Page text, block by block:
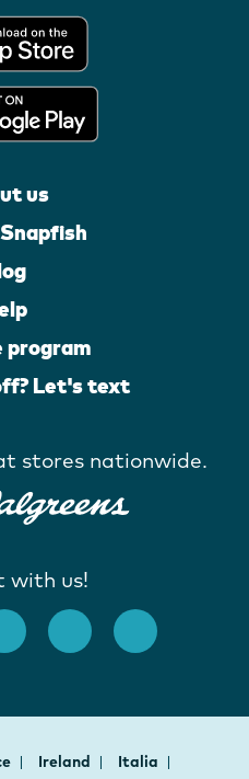
us
Let's text
stores nationwide.
with us!
Ireland
Italia